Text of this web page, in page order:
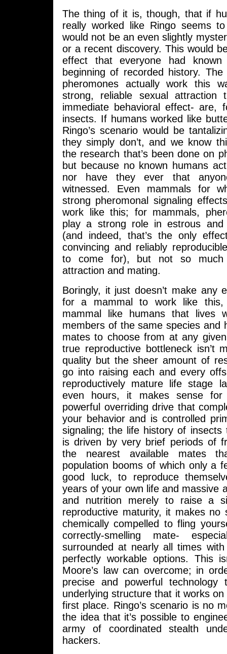
The thing of it is, though, that if
really worked like Ringo seems
would not be an even slightly
or a recent discovery. This would
effect that everyone had
beginning of recorded history.
pheromones actually work this
strong, reliable sexual attraction
immediate behavioral effect- are,
insects. If humans worked like
Ringo’s scenario would be
they simply don’t, and we know
the research that’s been done on
but because no known humans
nor have they ever that
witnessed. Even mammals for
strong pheromonal signaling
work like this; for mammals,
play a strong role in estrous and
(and indeed, that’s the only
convincing and reliably
to come for), but not so much
attraction and mating.
Boringly, it just doesn’t make any
for a mammal to work like this,
mammal like humans that lives
members of the same species and
mates to choose from at any
true reproductive bottleneck isn’t
quality but the sheer amount of
go into raising each and every
reproductively mature life stage
even hours, it makes sense
powerful overriding drive that
your behavior and is controlled
signaling; the life history of insects
is driven by very brief periods of
the nearest available mates
population booms of which only a
good luck, to reproduce
years of your own life and massive
and nutrition merely to raise a
reproductive maturity, it makes
chemically compelled to fling
correctly-smelling mate-
surrounded at nearly all times
perfectly workable options. This
Moore’s law can overcome; in
precise and powerful
underlying structure that it works
first place. Ringo’s scenario is no
the idea that it’s possible to
army of coordinated stealth
hackers.